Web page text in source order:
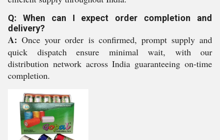
Q: When can I expect order completion and
delivery?
A: Once your order is confirmed, prompt supply and
quick dispatch ensure minimal wait, with our
distribution network across India guaranteeing on-time
completion.